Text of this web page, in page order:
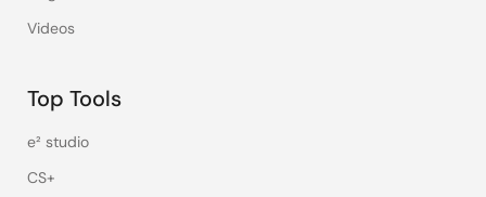
Videos
Top Tools
e² studio
CS+